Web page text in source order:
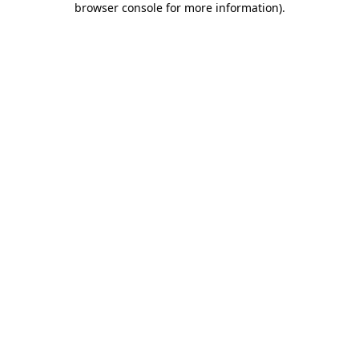
browser console for more information).